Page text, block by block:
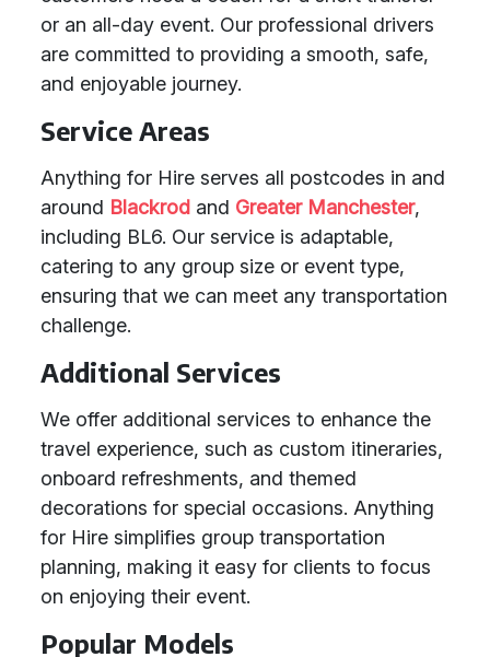
or an all-day event. Our professional drivers
are committed to providing a smooth, safe,
and enjoyable journey.
Service Areas
Anything for Hire serves all postcodes in and
around Blackrod and Greater Manchester,
including BL6. Our service is adaptable,
catering to any group size or event type,
ensuring that we can meet any transportation
challenge.
Additional Services
We offer additional services to enhance the
travel experience, such as custom itineraries,
onboard refreshments, and themed
decorations for special occasions. Anything
for Hire simplifies group transportation
planning, making it easy for clients to focus
on enjoying their event.
Popular Models